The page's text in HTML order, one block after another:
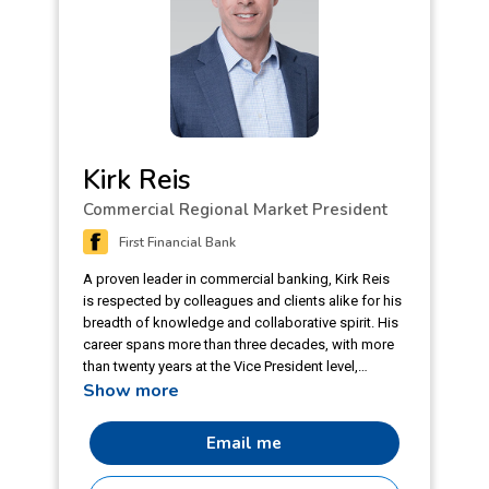
Kirk Reis
Commercial Regional Market President
First Financial Bank
A proven leader in commercial banking, Kirk Reis
is respected by colleagues and clients alike for his
breadth of knowledge and collaborative spirit. His
career spans more than three decades, with more
than twenty years at the Vice President level,
always with an emphasis on middle market
opportunities. Kirk’s robust understanding of the
financial industry includes delivering exceptional
client service and managing loan portfolios of
Show more
Email me